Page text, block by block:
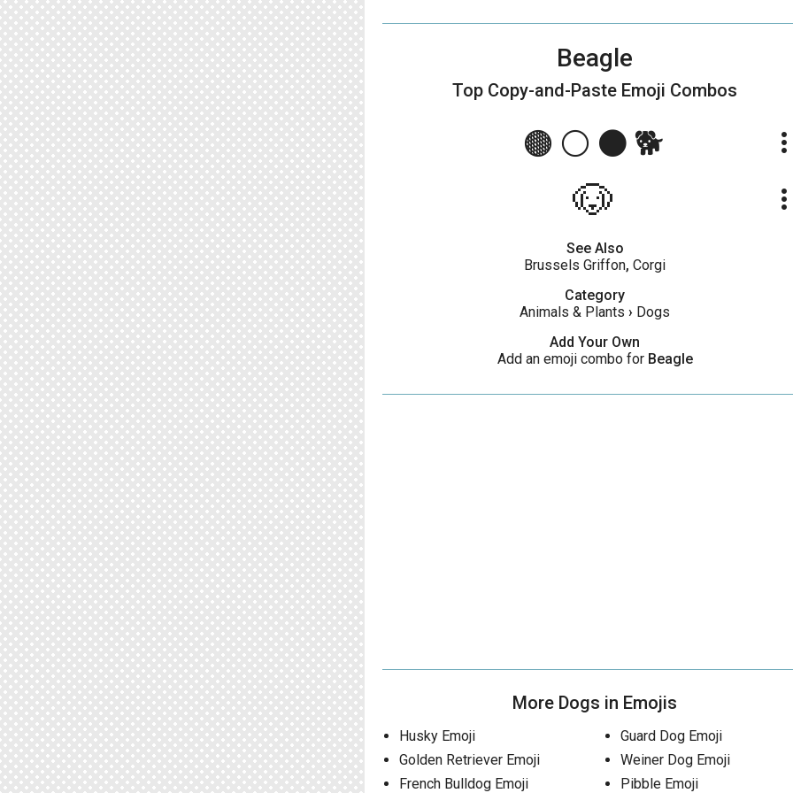
Beagle
Top Copy-and-Paste Emoji Combos
🟤 ⚪ ⚫ 🐕 more_vert
🐶 more_vert
See Also
Brussels Griffon, Corgi
Category
Animals & Plants › Dogs
Add Your Own
Add an emoji combo for Beagle
More Dogs in Emojis
Husky Emoji
Golden Retriever Emoji
French Bulldog Emoji
Guard Dog Emoji
Weiner Dog Emoji
Pibble Emoji